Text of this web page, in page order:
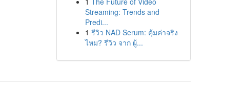
Streaming: Trends and
Predi...
1 รีวิว NAD Serum: คุ้มค่าจริง
ไหม? รีวิว จาก ผู้...